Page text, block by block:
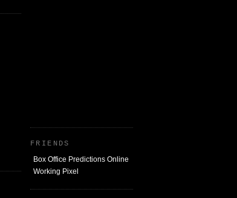
FRIENDS
Box Office Predictions Online
Working Pixel